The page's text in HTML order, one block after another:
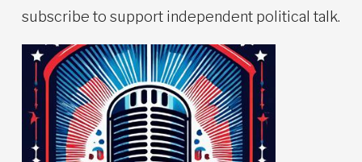
subscribe to support independent political talk.